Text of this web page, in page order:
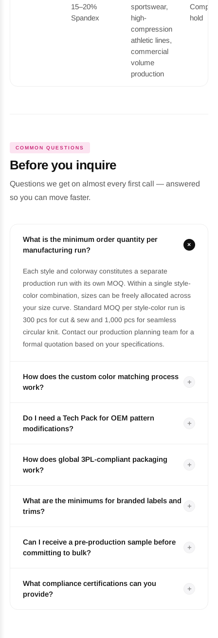
15–20%
Spandex
sportswear,
high-
compression
athletic lines,
commercial
volume
production
hold
COMMON QUESTIONS
Before you inquire
Questions we get on almost every first call — answered
so you can move faster.
What is the minimum order quantity per
manufacturing run?
+
Each style and colorway constitutes a separate
production run with its own MOQ. Within a single style-
color combination, sizes can be freely allocated across
your size curve. Standard MOQ per style-color run is
300 pcs for cut & sew and 1,000 pcs for seamless
circular knit. Contact our production planning team for a
formal quotation based on your specifications.
How does the custom color matching process
work?
+
Do I need a Tech Pack for OEM pattern
modifications?
+
How does global 3PL-compliant packaging
work?
+
What are the minimums for branded labels and
trims?
+
Can I receive a pre-production sample before
committing to bulk?
+
What compliance certifications can you
provide?
+